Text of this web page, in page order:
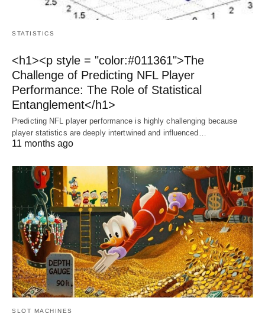
STATISTICS
<h1><p style = "color:#011361">The
Challenge of Predicting NFL Player
Performance: The Role of Statistical
Entanglement</h1>
Predicting NFL player performance is highly challenging because
player statistics are deeply intertwined and influenced…
11 months ago
SLOT MACHINES